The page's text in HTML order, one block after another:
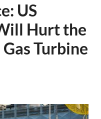
US
Hurt the
Turbine